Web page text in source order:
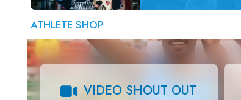
ATHLETE SHOP
VIDEO SHOUT OUT